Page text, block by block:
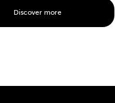
Discover more